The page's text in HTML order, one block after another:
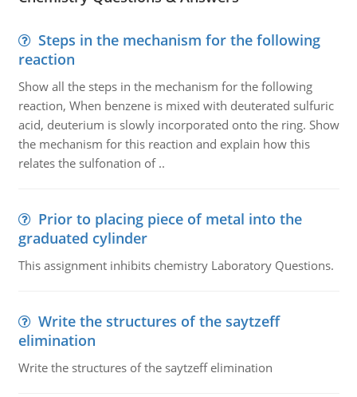
Steps in the mechanism for the following
reaction
Show all the steps in the mechanism for the following
reaction, When benzene is mixed with deuterated sulfuric
acid, deuterium is slowly incorporated onto the ring. Show
the mechanism for this reaction and explain how this
relates the sulfonation of ..
Prior to placing piece of metal into the
graduated cylinder
This assignment inhibits chemistry Laboratory Questions.
Write the structures of the saytzeff
elimination
Write the structures of the saytzeff elimination